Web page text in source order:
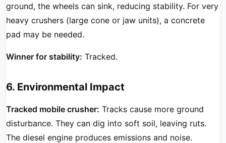
ground, the wheels can sink, reducing stability. For very
heavy crushers (large cone or jaw units), a concrete
pad may be needed.
Winner for stability: Tracked.
6. Environmental Impact
Tracked mobile crusher: Tracks cause more ground
disturbance. They can dig into soft soil, leaving ruts.
The diesel engine produces emissions and noise.